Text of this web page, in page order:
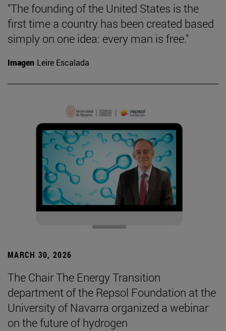
"The founding of the United States is the
first time a country has been created based
simply on one idea: every man is free."
Imagen Leire Escalada
MARCH 30, 2026
The Chair The Energy Transition
department of the Repsol Foundation at the
University of Navarra organized a webinar
on the future of hydrogen